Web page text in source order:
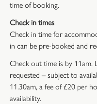
time of booking.
Check in times
Check in time for
in can be pre-booked and
Check out time is by 11am.
requested – subject to
11.30am, a fee of £20 per
availability.